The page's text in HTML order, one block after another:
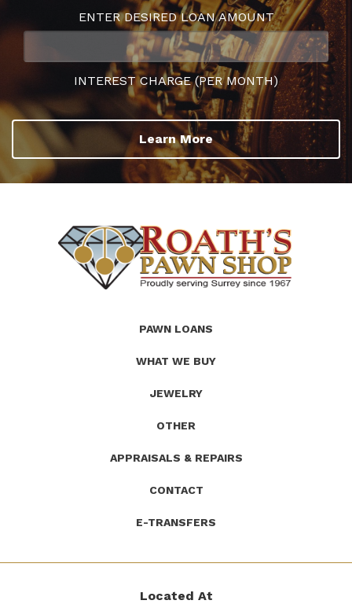
ENTER DESIRED LOAN AMOUNT
INTEREST CHARGE (PER MONTH)
Learn More
PAWN LOANS
WHAT WE BUY
JEWELRY
OTHER
APPRAISALS & REPAIRS
CONTACT
E-TRANSFERS
Located At